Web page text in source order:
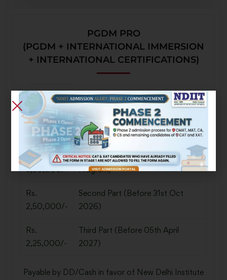
PGDM PRO
(PGDM + INTERNATIONAL IMMERSION
+ INTERNATIONAL CERTIFICATIONS)
Tuition Fee
Rs.
50,000/-
Registration Fees
Rs.
3,50,000/-
First Part (Before Pre-Management
Program)
Rs.
2,50,000/-
Second Part (Before 31st Oct
2026)
Rs.
2,25,000/-
Third Part (Before 05th April
2027)
Payable by DD/Cash in favor of New Delhi Institute